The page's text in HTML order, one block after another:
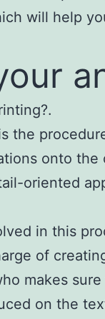
will help
the
onto the
oriented
in this
of
makes
on the